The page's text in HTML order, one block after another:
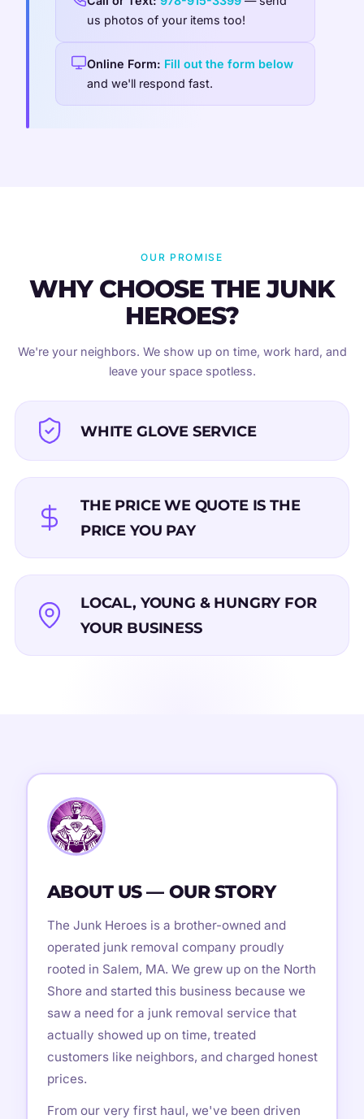
us photos of your items too!
Online Form: Fill out the form below
and we'll respond fast.
OUR PROMISE
WHY CHOOSE THE JUNK
HEROES?
We're your neighbors. We show up on time, work hard, and
leave your space spotless.
WHITE GLOVE SERVICE
THE PRICE WE QUOTE IS THE
PRICE YOU PAY
LOCAL, YOUNG & HUNGRY FOR
YOUR BUSINESS
ABOUT US — OUR STORY
The Junk Heroes is a brother-owned and
operated junk removal company proudly
rooted in Salem, MA. We grew up on the North
Shore and started this business because we
saw a need for a junk removal service that
actually showed up on time, treated
customers like neighbors, and charged honest
prices.
From our very first haul, we've been driven